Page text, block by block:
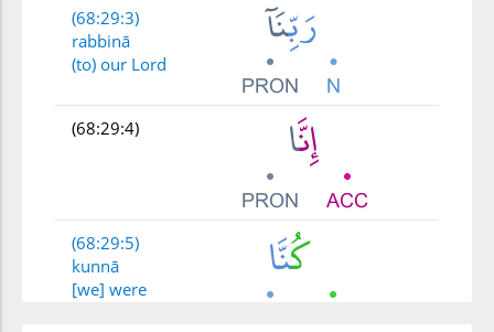
(68:29:3)
rabbinā
(to) our Lord
(68:29:4)
(68:29:5)
kunnā
[we] were